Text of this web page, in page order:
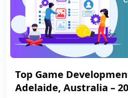
Top Game
Adelaide, Australia –